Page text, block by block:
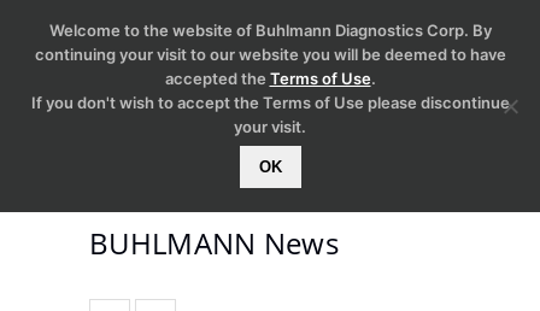
BUHLMANN News
Welcome to the website of Buhlmann Diagnostics Corp. By
continuing your visit to our website you will be deemed to have
accepted the Terms of Use.
If you don't wish to accept the Terms of Use please discontinue
your visit.
OK